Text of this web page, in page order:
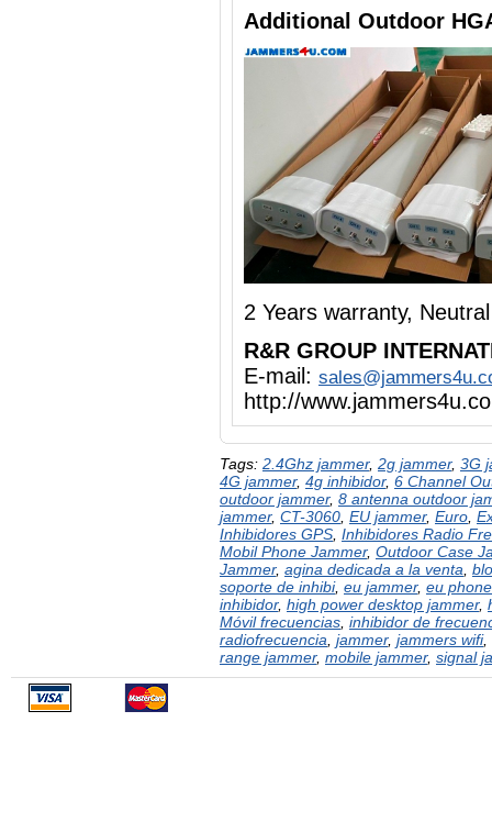
Additional Outdoor
2 Years warranty,
R&R GROUP
E-mail:
http://
Tags: 2.4Ghz jammer, 2g jammer, 3G
4G jammer, 4g inhibidor, 6 Channel
outdoor jammer, 8 antenna outdoor
jammer, CT-3060 EU jammer, Euro
Inhibidores GPS Inhibidores Radio
Mobil Phone Jammer, Outdoor Case
Jammer, agina dedicada a la venta
soporte de inhibi, eu jammer, eu
inhibidor, high power desktop jammer,
Móvil frecuencias inhibidor de
radiofrecuencia jammer, jammers wifi,
range jammer, mobile jammer, signal